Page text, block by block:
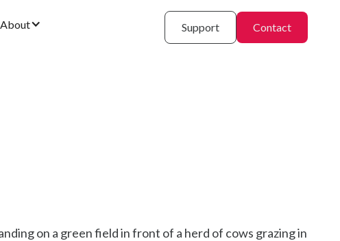
About Support Contact